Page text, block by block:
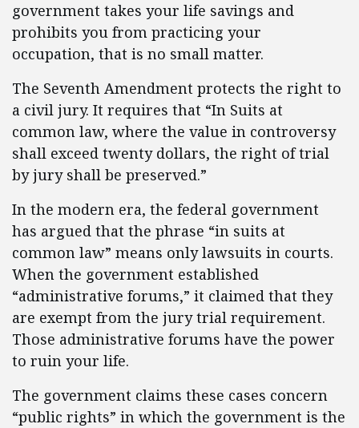
government takes your life savings and
prohibits you from practicing your
occupation, that is no small matter.
The Seventh Amendment protects the right to
a civil jury. It requires that “In Suits at
common law, where the value in controversy
shall exceed twenty dollars, the right of trial
by jury shall be preserved.”
In the modern era, the federal government
has argued that the phrase “in suits at
common law” means only lawsuits in courts.
When the government established
“administrative forums,” it claimed that they
are exempt from the jury trial requirement.
Those administrative forums have the power
to ruin your life.
The government claims these cases concern
“public rights” in which the government is the